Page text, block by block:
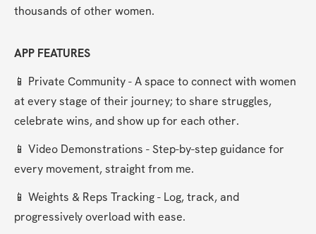
thousands of other women.
APP FEATURES
📱 Private Community - A space to connect with women
at every stage of their journey; to share struggles,
celebrate wins, and show up for each other.
📱 Video Demonstrations - Step-by-step guidance for
every movement, straight from me.
📱 Weights & Reps Tracking - Log, track, and
progressively overload with ease.